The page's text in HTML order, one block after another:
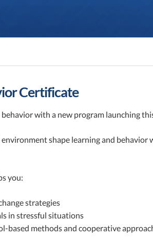
Certificate
with a new program launching
shape learning and
you:
strategies
in stressful situations
based methods and cooperative